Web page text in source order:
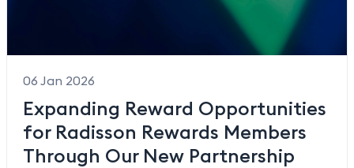
06 Jan 2026
Expanding Reward Opportunities
for Radisson Rewards Members
Through Our New Partnership